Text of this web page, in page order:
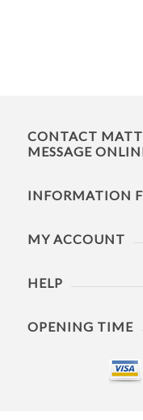
CONTACT
MESSAGE
INFORMATION
MY ACCOUNT
HELP
OPENING TIME